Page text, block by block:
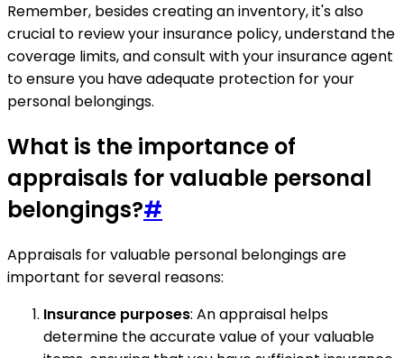
Remember, besides creating an inventory, it's also
crucial to review your insurance policy, understand the
coverage limits, and consult with your insurance agent
to ensure you have adequate protection for your
personal belongings.
What is the importance of
appraisals for valuable personal
belongings?#
Appraisals for valuable personal belongings are
important for several reasons:
Insurance purposes: An appraisal helps
determine the accurate value of your valuable